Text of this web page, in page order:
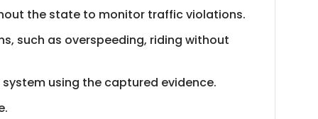
the state to monitor traffic violations.
such as overspeeding, riding without
using the captured evidence.